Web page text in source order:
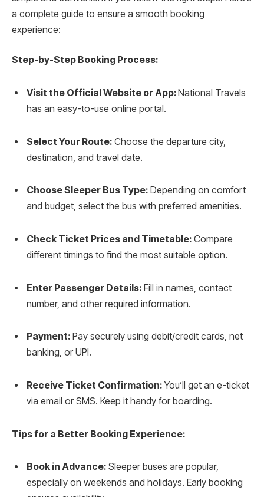
a complete guide to ensure a smooth booking
experience:
Step-by-Step Booking Process:
Visit the Official Website or App:National Travels
has an easy-to-use online portal.
Select Your Route: Choose the departure city,
destination, and travel date.
Choose Sleeper Bus Type: Depending on comfort
and budget, select the bus with preferred amenities.
Check Ticket Prices and Timetable: Compare
different timings to find the most suitable option.
Enter Passenger Details: Fill in names, contact
number, and other required information.
Payment: Pay securely using debit/credit cards, net
banking, or UPI.
Receive Ticket Confirmation:You’ll get an e-ticket
via email or SMS. Keep it handy for boarding.
Tips for a Better Booking Experience:
Book in Advance: Sleeper buses are popular,
especially on weekends and holidays. Early booking